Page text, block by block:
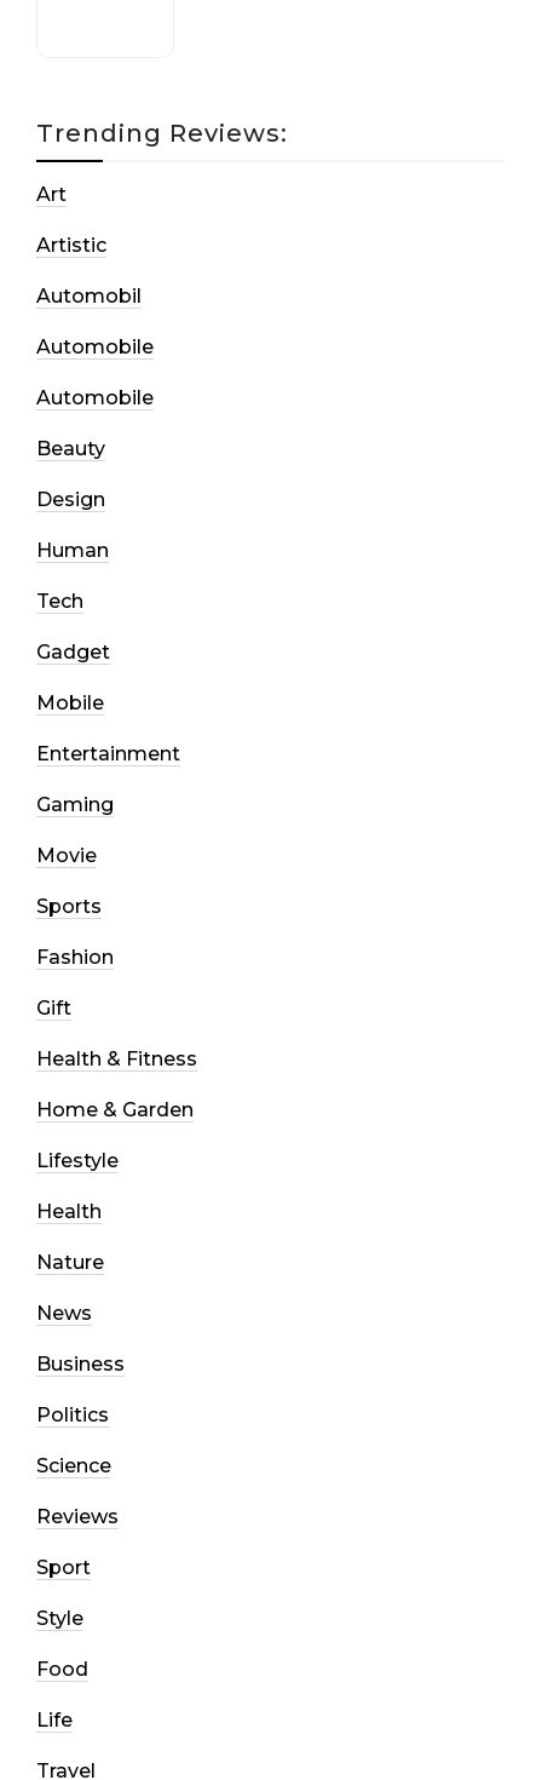
Trending Reviews:
Art
Artistic
Automobil
Automobile
Automobile
Beauty
Design
Human
Tech
Gadget
Mobile
Entertainment
Gaming
Movie
Sports
Fashion
Gift
Health & Fitness
Home & Garden
Lifestyle
Health
Nature
News
Business
Politics
Science
Reviews
Sport
Style
Food
Life
Travel